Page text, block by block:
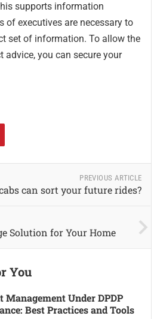
supports information
of executives are necessary to
set of information. To allow the
advice, you can secure your
PREVIOUS ARTICLE
can sort your future rides?
Solution for Your Home
You
Management Under DPDP
Best Practices and Tools